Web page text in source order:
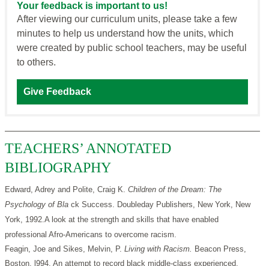
Your feedback is important to us!
After viewing our curriculum units, please take a few
minutes to help us understand how the units, which
were created by public school teachers, may be useful
to others.
Give Feedback
TEACHERS’ ANNOTATED
BIBLIOGRAPHY
Edward, Adrey and Polite, Craig K. Children of the Dream: The
Psychology of Bla ck Success. Doubleday Publishers, New York, New
York, 1992.A look at the strength and skills that have enabled
professional Afro-Americans to overcome racism.
Feagin, Joe and Sikes, Melvin, P. Living with Racism. Beacon Press,
Boston, l994. An attempt to record black middle-class experienced.